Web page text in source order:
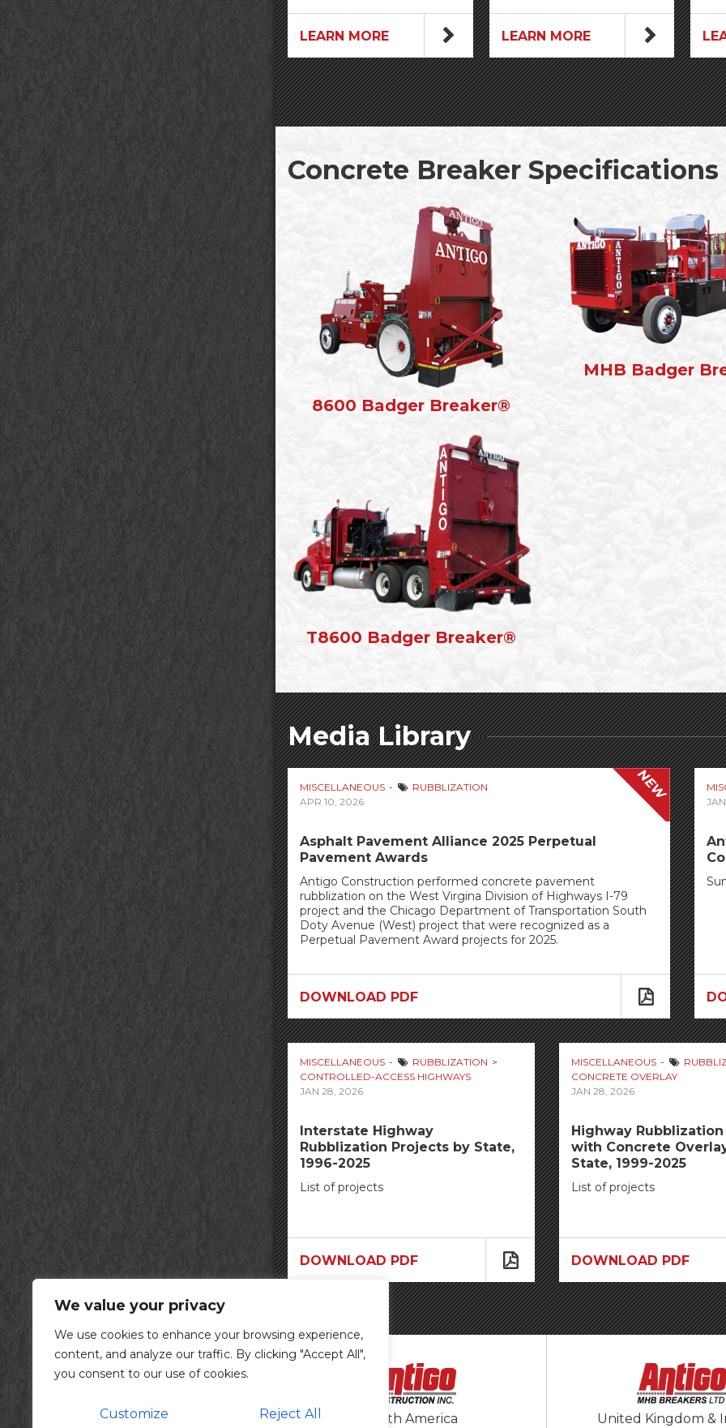
We value your privacy
We use cookies to enhance your browsing experience,
content, and analyze our traffic. By clicking "Accept All",
you consent to our use of cookies.
Customize Reject All
LEARN MORE LEARN MORE
Concrete Breaker Specifications
8600 Badger Breaker®
MHB Badger
T8600 Badger Breaker®
Media Library
NEW
MISCELLANEOUS
RUBBLIZATION
APR 10, 2026
Asphalt Pavement Alliance 2025 Perpetual
Pavement Awards
Antigo Construction performed concrete pavement
rubblization on the West Virgina Division of Highways I-79
project and the Chicago Department of Transportation South
Doty Avenue (West) project that were recognized as a
Perpetual Pavement Award projects for 2025.
DOWNLOAD PDF
MISCELLANEOUS
RUBBLIZATION
CONTROLLED-ACCESS HIGHWAYS
JAN 28, 2026
Interstate Highway
Rubblization Projects by State,
1996-2025
List of projects
DOWNLOAD PDF
MISCELLANEOUS
CONCRETE OVERLAY
JAN 28, 2026
Highway
with Concrete
State, 1999-2025
List of projects
DOWNLOAD PDF
North America United Kingdom &